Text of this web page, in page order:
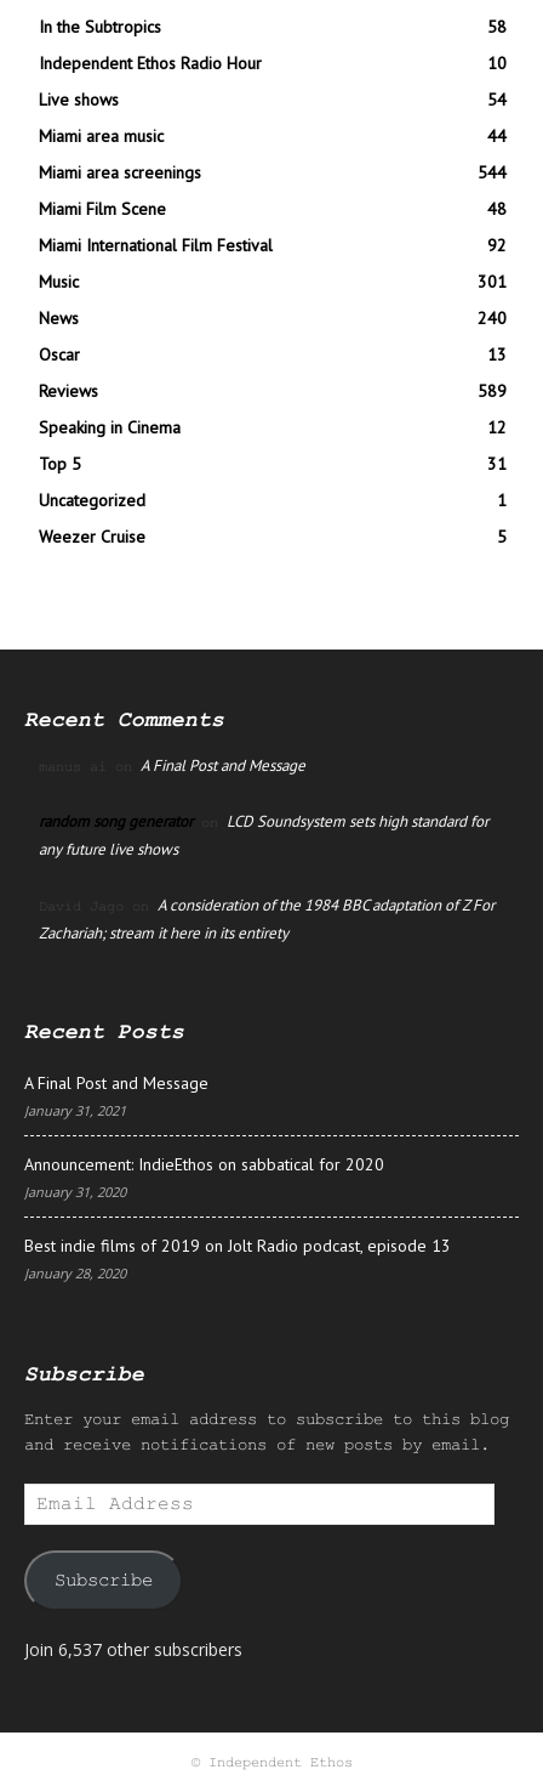
In the Subtropics
58
Independent Ethos Radio Hour
10
Live shows
54
Miami area music
44
Miami area screenings
544
Miami Film Scene
48
Miami International Film Festival
92
Music
301
News
240
Oscar
13
Reviews
589
Speaking in Cinema
12
Top 5
31
Uncategorized
1
Weezer Cruise
5
Recent Comments
manus ai on A Final Post and Message
random song generatoron LCD Soundsystem sets high standard for
any future live shows
David Jago on A consideration of the 1984 BBC adaptation of Z For
Zachariah; stream it here in its entirety
Recent Posts
A Final Post and Message
January 31, 2021
Announcement: IndieEthos on sabbatical for 2020
January 31, 2020
Best indie films of 2019 on Jolt Radio podcast, episode 13
January 28, 2020
Subscribe
Enter your email address to subscribe to this blog
and receive notifications of new posts by email.
Email
Address
Subscribe
Join 6,537 other subscribers
© Independent Ethos